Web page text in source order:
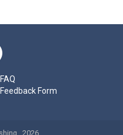
FAQ
Feedback Form
, 2026